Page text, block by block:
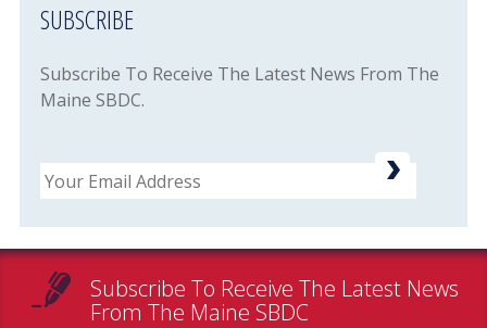
SUBSCRIBE
Subscribe To Receive The Latest News From The
Maine SBDC.
Email
Subscribe To Receive The Latest News
From The Maine SBDC